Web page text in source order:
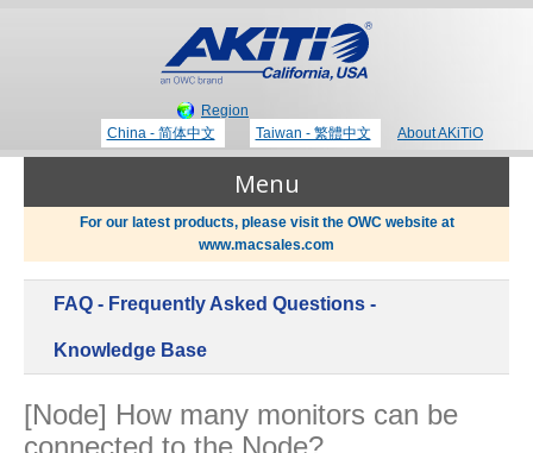
Region
China - 简体中文
Taiwan - 繁體中文 About AKiTiO
Menu
Thunderbolt 3 Technology
Newsroom
For our latest products, please visit the OWC website at
www.macsales.com
FAQ - Frequently Asked Questions -
Knowledge Base
[Node] How many monitors can be
connected to the Node?